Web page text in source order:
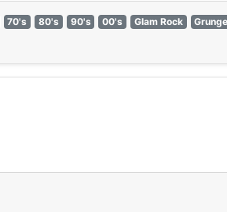
70's 80's 90's 00's Glam Rock Grunge